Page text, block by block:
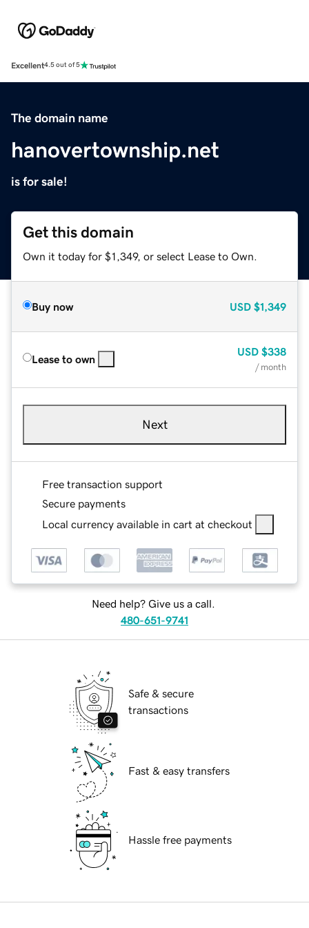
Excellent4.5 out of 5
The domain name
hanovertownship.net
is for sale!
Get this domain
Own it today for $1,349, or select Lease to Own.
Buy now USD $1,349
Lease to own
USD $338
/ month
Next
Free transaction support
Secure payments
Local currency available in cart at checkout
Need help? Give us a call.
480-651-9741
Safe & secure
transactions
Fast & easy transfers
Hassle free payments